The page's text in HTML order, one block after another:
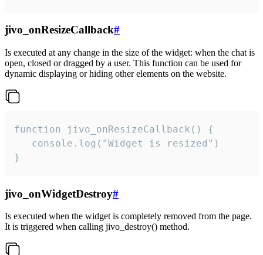
jivo_onResizeCallback#
Is executed at any change in the size of the widget: when the chat is
open, closed or dragged by a user. This function can be used for
dynamic displaying or hiding other elements on the website.
function jivo_onResizeCallback() {
   console.log("Widget is resized")
}
jivo_onWidgetDestroy#
Is executed when the widget is completely removed from the page.
It is triggered when calling jivo_destroy() method.